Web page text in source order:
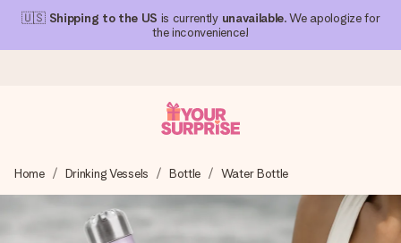
🇺🇸 Shipping to the US is currently unavailable. We apologize for
the inconvenience!
We craft your gift with care and send it off in a flash – so
you can give it at just the right time, when it matters most.
Home Drinking Vessels Bottle Water Bottle